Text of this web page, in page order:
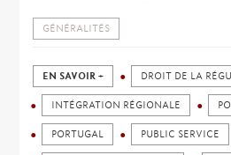
GÉNÉRALITÉS
EN SAVOIR + DROIT DE LA
INTÉGRATION RÉGIONALE
PORTUGAL PUBLIC SERVICE